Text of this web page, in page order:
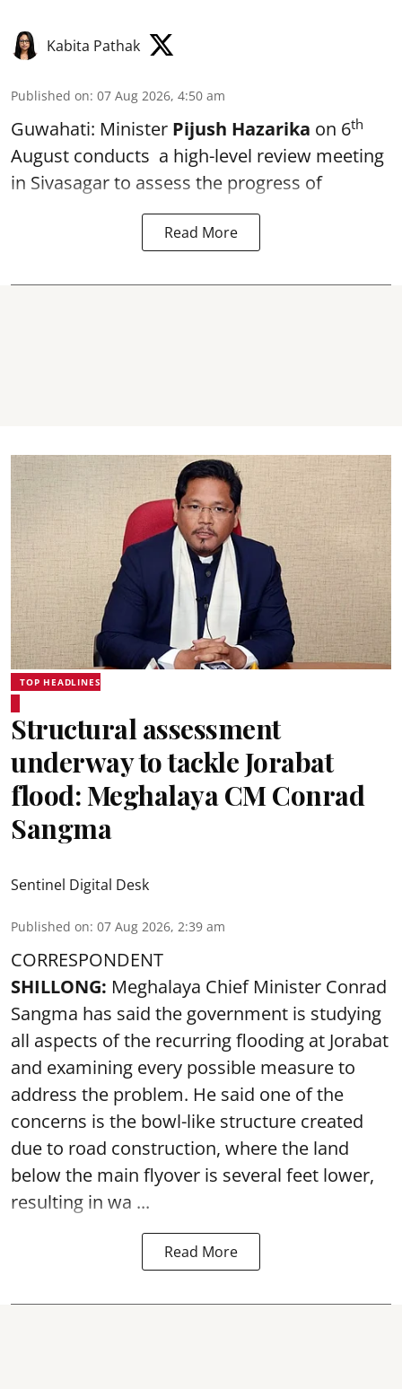
Kabita Pathak
Published on: 07 Aug 2026, 4:50 am
Guwahati: Minister Pijush Hazarika on 6th
August conducts a high-level review meeting
in Sivasagar to assess the progress of
Read More
TOP HEADLINES
Structural assessment
underway to tackle Jorabat
flood: Meghalaya CM Conrad
Sangma
Sentinel Digital Desk
Published on: 07 Aug 2026, 2:39 am
CORRESPONDENT
SHILLONG: Meghalaya Chief Minister Conrad
Sangma has said the government is studying
all aspects of the recurring flooding at Jorabat
and examining every possible measure to
address the problem. He said one of the
concerns is the bowl-like structure created
due to road construction, where the land
below the main flyover is several feet lower,
resulting in wa ...
Read More